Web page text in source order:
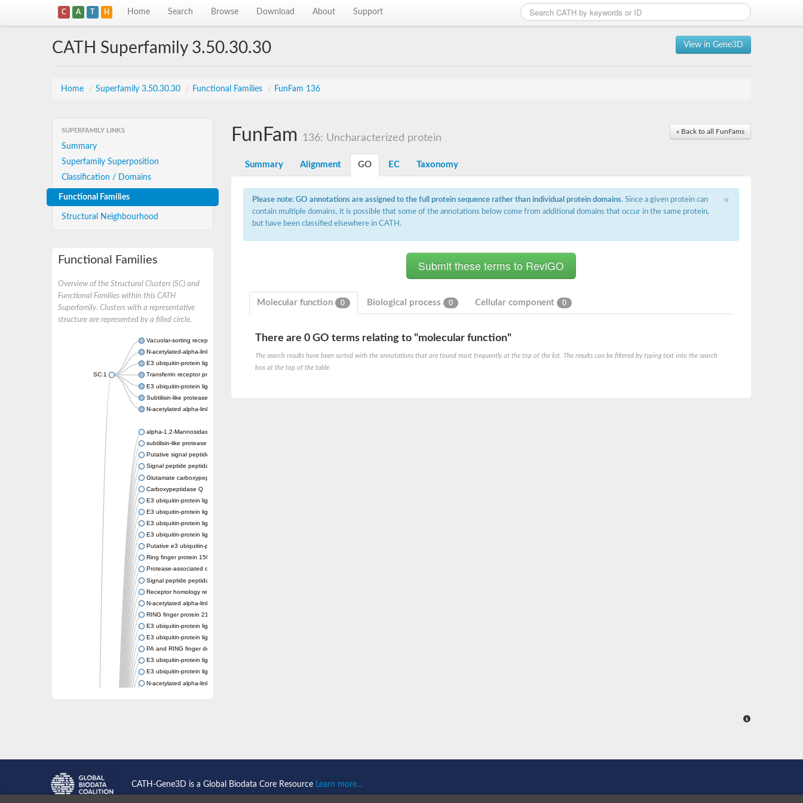
C A T H Home Search Browse Download About Support
View in Gene3D
CATH Superfamily 3.50.30.30
Home / Superfamily 3.50.30.30 / Functional Families / FunFam 136
SUPERFAMILY LINKS
Summary
Superfamily Superposition
Classification / Domains
Functional Families
Structural Neighbourhood
Functional Families
Overview of the Structural Clusters (SC) and
Functional Families within this CATH
Superfamily. Clusters with a representative
structure are represented by a filled circle.
SC:1
Vacuolar-sorting receptor 1
N-acetylated-alpha-linked acidic dipeptidase 2
E3 ubiquitin-protein ligase RNF128
Transferrin receptor protein 1
E3 ubiquitin-protein ligase ZNRF3
Subtilisin-like protease SBT3
N-acetylated alpha-linked acidic dipeptidase like 1
alpha-1,2-Mannosidase
subtilisin-like protease SBT1.5
Putative signal peptide peptidase-like 2B
Signal peptide peptidase-like 3
Glutamate carboxypeptidase 2
Carboxypeptidase Q
E3 ubiquitin-protein ligase RNF130
E3 ubiquitin-protein ligase RNF13
E3 ubiquitin-protein ligase RNF167
E3 ubiquitin-protein ligase ZNRF3
Putative e3 ubiquitin-protein ligase rnf43
Ring finger protein 150
Protease-associated domain-containing protein 1
Signal peptide peptidase like 2A
Receptor homology region transmembrane domain-and RING domain-containing protein 2
N-acetylated alpha-linked acidic dipeptidase-like 1
RING finger protein 215
E3 ubiquitin-protein ligase RNF43 isoform X2
E3 ubiquitin-protein ligase RNF43 isoform X2
PA and RING finger domain protein
E3 ubiquitin-protein ligase RNF13
E3 ubiquitin-protein ligase RNF130
N-acetylated alpha-linked acidic dipeptidase like 2
Peptidase M20
« Back to all FunFams
FunFam 136: Uncharacterized protein
Summary Alignment GO EC Taxonomy
×
Please note: GO annotations are assigned to the full protein sequence rather than individual protein domains. Since a given protein can
contain multiple domains, it is possible that some of the annotations below come from additional domains that occur in the same protein,
but have been classified elsewhere in CATH.
Molecular function 0 Biological process 0 Cellular component 0
There are 0 GO terms relating to "molecular function"
The search results have been sorted with the annotations that are found most frequently at the top of the list. The results can be filtered by typing text into the search
box at the top of the table.
CATH-Gene3D is a Global Biodata Core Resource Learn more...